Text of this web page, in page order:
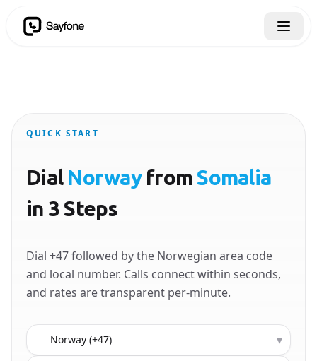
QUICK START
Dial NorwayfromSomalia
in 3 Steps
Dial +47 followed by the Norwegian area code
and local number. Calls connect within seconds,
and rates are transparent per-minute.
Country to call ▾